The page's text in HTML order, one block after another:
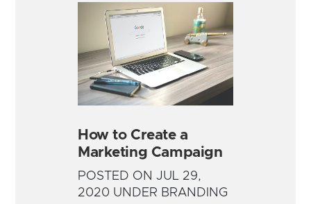
How to Create a
Marketing Campaign
POSTED ON JUL 29,
2020 UNDER BRANDING